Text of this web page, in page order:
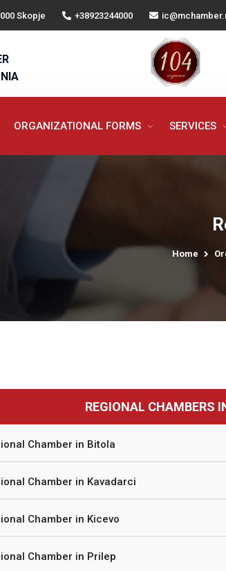
Skopje +38923244000
ORGANIZATIONAL FORMS SERVICES
Home
REGIONAL CHAMBERS
Chamber in Bitola
Chamber in Kavadarci
Chamber in Kicevo
Chamber in Prilep